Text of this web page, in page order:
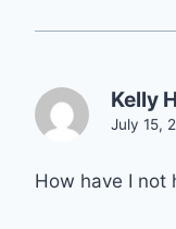
Kelly
July 15,
How have I not